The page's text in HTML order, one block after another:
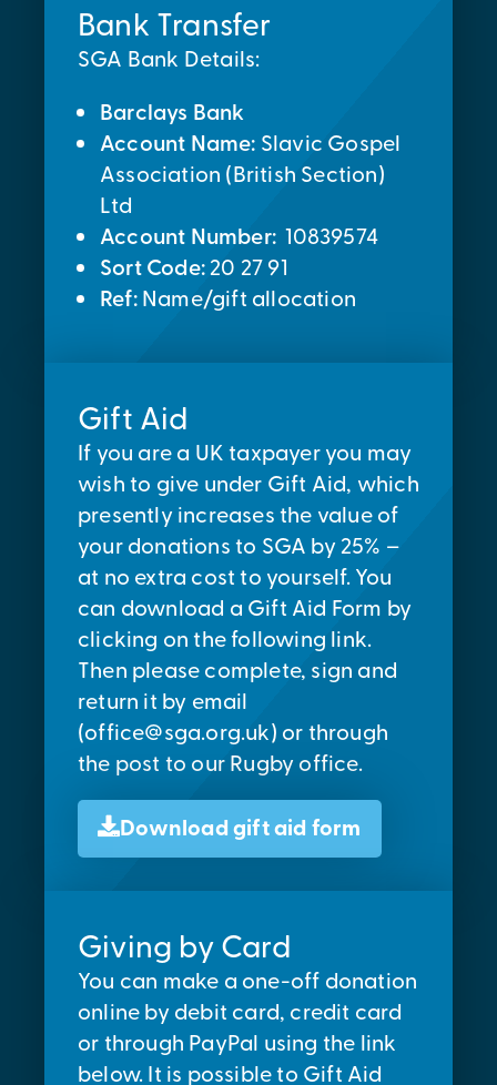
Bank Transfer
SGA Bank Details:
Barclays Bank
Account Name: Slavic Gospel
Association (British Section)
Ltd
Account Number: 10839574
Sort Code:20 27 91
Ref:Name/gift allocation
Gift Aid
If you are a UK taxpayer you may
wish to give under Gift Aid, which
presently increases the value of
your donations to SGA by 25% –
at no extra cost to yourself. You
can download a Gift Aid Form by
clicking on the following link.
Then please complete, sign and
return it by email
(office@sga.org.uk) or through
the post to our Rugby office.
Download gift aid form
Giving by Card
You can make a one-off donation
online by debit card, credit card
or through PayPal using the link
below. It is possible to Gift Aid